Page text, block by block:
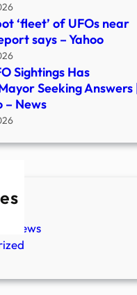
‘fleet’ of UFOs near
says – Yahoo
Sightings Has
Seeking Answers
– News
News